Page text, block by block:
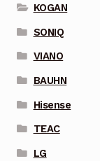
KOGAN
SONIQ
VIANO
BAUHN
Hisense
TEAC
LG